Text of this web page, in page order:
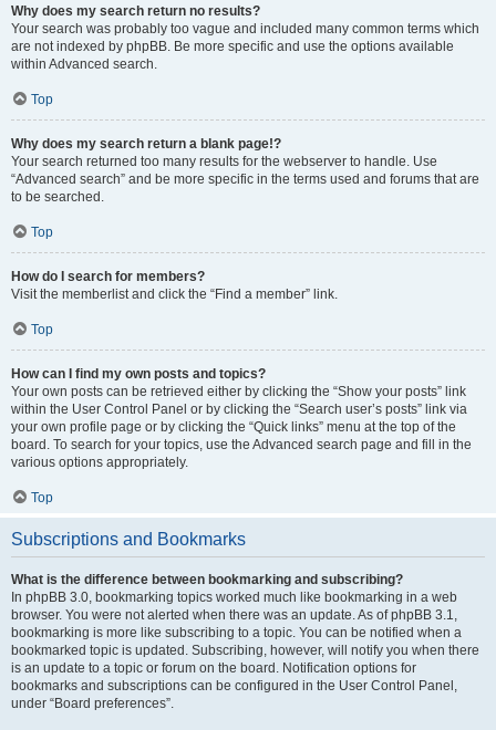
Why does my search return no results?
Your search was probably too vague and included many common terms which
are not indexed by phpBB. Be more specific and use the options available
within Advanced search.
Top
Why does my search return a blank page!?
Your search returned too many results for the webserver to handle. Use
“Advanced search” and be more specific in the terms used and forums that are
to be searched.
Top
How do I search for members?
Visit the memberlist and click the “Find a member” link.
Top
How can I find my own posts and topics?
Your own posts can be retrieved either by clicking the “Show your posts” link
within the User Control Panel or by clicking the “Search user’s posts” link via
your own profile page or by clicking the “Quick links” menu at the top of the
board. To search for your topics, use the Advanced search page and fill in the
various options appropriately.
Top
Subscriptions and Bookmarks
What is the difference between bookmarking and subscribing?
In phpBB 3.0, bookmarking topics worked much like bookmarking in a web
browser. You were not alerted when there was an update. As of phpBB 3.1,
bookmarking is more like subscribing to a topic. You can be notified when a
bookmarked topic is updated. Subscribing, however, will notify you when there
is an update to a topic or forum on the board. Notification options for
bookmarks and subscriptions can be configured in the User Control Panel,
under “Board preferences”.